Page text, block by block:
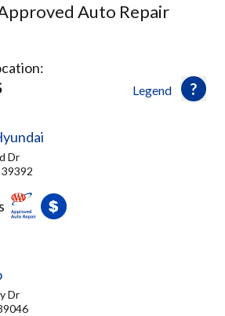
Auto Repair
Legend
Dr
39392
Dr